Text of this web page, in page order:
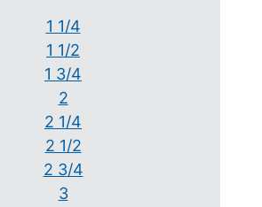
1 1/4
1 1/2
1 3/4
2
2 1/4
2 1/2
2 3/4
3